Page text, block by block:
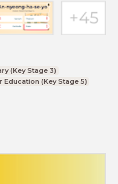
(Key Stage 3)
Education (Key Stage 5)